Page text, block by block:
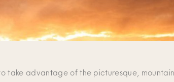
take advantage of the picturesque,